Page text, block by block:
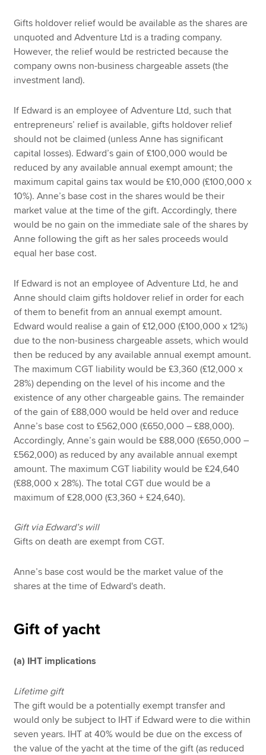
Gifts holdover relief would be available as the shares are
unquoted and Adventure Ltd is a trading company.
However, the relief would be restricted because the
company owns non-business chargeable assets (the
investment land).
If Edward is an employee of Adventure Ltd, such that
entrepreneurs’ relief is available, gifts holdover relief
should not be claimed (unless Anne has significant
capital losses). Edward’s gain of £100,000 would be
reduced by any available annual exempt amount; the
maximum capital gains tax would be £10,000 (£100,000 x
10%). Anne’s base cost in the shares would be their
market value at the time of the gift. Accordingly, there
would be no gain on the immediate sale of the shares by
Anne following the gift as her sales proceeds would
equal her base cost.
If Edward is not an employee of Adventure Ltd, he and
Anne should claim gifts holdover relief in order for each
of them to benefit from an annual exempt amount.
Edward would realise a gain of £12,000 (£100,000 x 12%)
due to the non-business chargeable assets, which would
then be reduced by any available annual exempt amount.
The maximum CGT liability would be £3,360 (£12,000 x
28%) depending on the level of his income and the
existence of any other chargeable gains. The remainder
of the gain of £88,000 would be held over and reduce
Anne’s base cost to £562,000 (£650,000 – £88,000).
Accordingly, Anne’s gain would be £88,000 (£650,000 –
£562,000) as reduced by any available annual exempt
amount. The maximum CGT liability would be £24,640
(£88,000 x 28%). The total CGT due would be a
maximum of £28,000 (£3,360 + £24,640).
Gift via Edward’s will
Gifts on death are exempt from CGT.
Anne’s base cost would be the market value of the
shares at the time of Edward's death.
Gift of yacht
(a) IHT implications
Lifetime gift
The gift would be a potentially exempt transfer and
would only be subject to IHT if Edward were to die within
seven years. IHT at 40% would be due on the excess of
the value of the yacht at the time of the gift (as reduced